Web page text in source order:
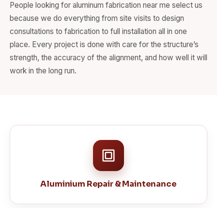
People looking for aluminum fabrication near me select us
because we do everything from site visits to design
consultations to fabrication to full installation all in one
place. Every project is done with care for the structure’s
strength, the accuracy of the alignment, and how well it will
work in the long run.
Aluminium Repair & Maintenance